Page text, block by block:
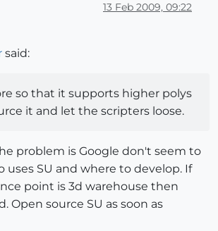
13 Feb 2009, 09:22
said:
so that it supports higher polys
it and let the scripters loose.
problem is Google don't seem to
uses SU and where to develop. If
point is 3d warehouse then
Open source SU as soon as